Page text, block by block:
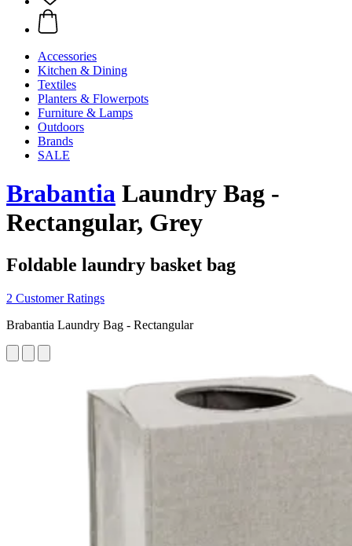
Accessories
Kitchen & Dining
Textiles
Planters & Flowerpots
Furniture & Lamps
Outdoors
Brands
SALE
Brabantia Laundry Bag -
Rectangular, Grey
Foldable laundry basket bag
2 Customer Ratings
Brabantia Laundry Bag - Rectangular